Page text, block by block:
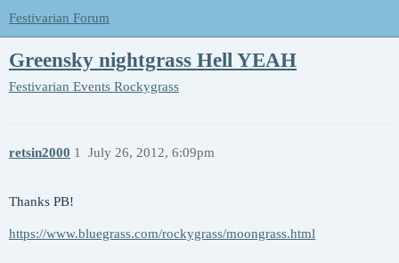
Festivarian Forum
Greensky nightgrass Hell YEAH
Festivarian Events Rockygrass
retsin2000 July 26, 2012, 6:09pm
1
Thanks PB!
https://www.bluegrass.com/rockygrass/moongrass.html